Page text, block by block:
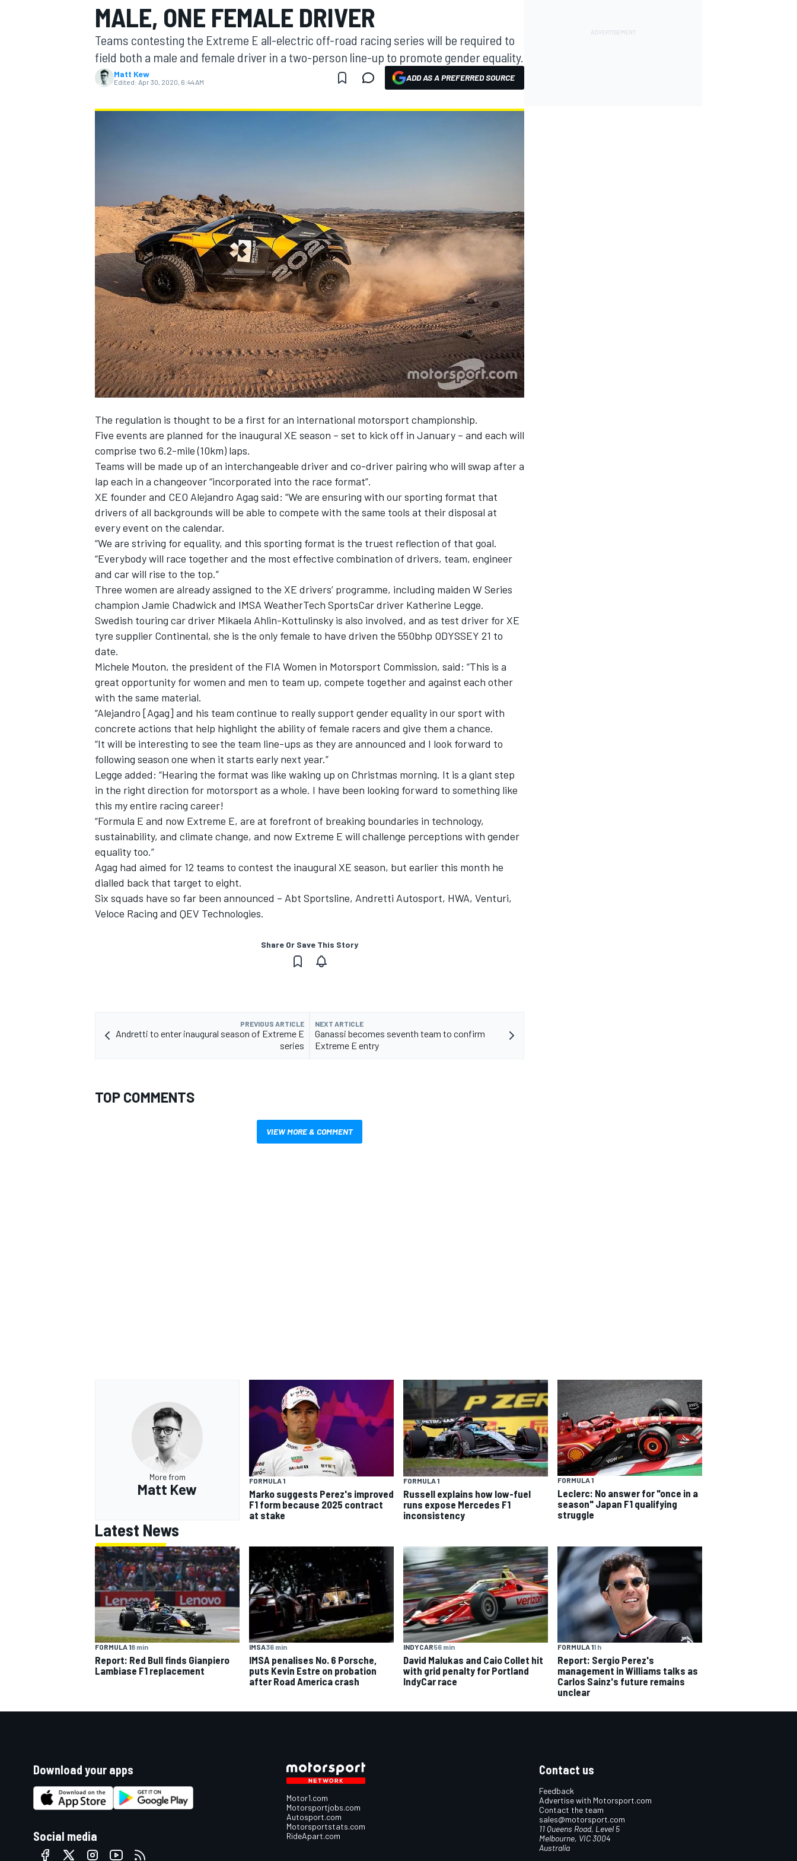
MOTOGP
INDYCAR
SUPERCARS
MALE, ONE FEMALE DRIVER
Teams contesting the Extreme E all-electric off-road racing series will be required to
field both a male and female driver in a two-person line-up to promote gender equality.
Matt Kew
Edited: Apr 30, 2020, 6:44 AM ADD AS A PREFERRED SOURCE
The regulation is thought to be a first for an international motorsport championship.
Five events are planned for the inaugural XE season – set to kick off in January – and each will
comprise two 6.2-mile (10km) laps.
Teams will be made up of an interchangeable driver and co-driver pairing who will swap after a
lap each in a changeover “incorporated into the race format”.
XE founder and CEO Alejandro Agag said: “We are ensuring with our sporting format that
drivers of all backgrounds will be able to compete with the same tools at their disposal at
every event on the calendar.
“We are striving for equality, and this sporting format is the truest reflection of that goal.
“Everybody will race together and the most effective combination of drivers, team, engineer
and car will rise to the top.”
Three women are already assigned to the XE drivers’ programme, including maiden W Series
champion Jamie Chadwick and IMSA WeatherTech SportsCar driver Katherine Legge.
Swedish touring car driver Mikaela Ahlin-Kottulinsky is also involved, and as test driver for XE
tyre supplier Continental, she is the only female to have driven the 550bhp ODYSSEY 21 to
date.
Michele Mouton, the president of the FIA Women in Motorsport Commission, said: “This is a
great opportunity for women and men to team up, compete together and against each other
with the same material.
“Alejandro [Agag] and his team continue to really support gender equality in our sport with
concrete actions that help highlight the ability of female racers and give them a chance.
“It will be interesting to see the team line-ups as they are announced and I look forward to
following season one when it starts early next year.”
Legge added: “Hearing the format was like waking up on Christmas morning. It is a giant step
in the right direction for motorsport as a whole. I have been looking forward to something like
this my entire racing career!
“Formula E and now Extreme E, are at forefront of breaking boundaries in technology,
sustainability, and climate change, and now Extreme E will challenge perceptions with gender
equality too.”
Agag had aimed for 12 teams to contest the inaugural XE season, but earlier this month he
dialled back that target to eight.
Six squads have so far been announced – Abt Sportsline, Andretti Autosport, HWA, Venturi,
Veloce Racing and QEV Technologies.
Share Or Save This Story
PREVIOUS ARTICLE
Andretti to enter inaugural season of Extreme E
series
NEXT ARTICLE
Ganassi becomes seventh team to confirm
Extreme E entry
TOP COMMENTS
VIEW MORE & COMMENT
More from
Matt Kew
FORMULA 1
Marko suggests Perez's improved
F1 form because 2025 contract
at stake
FORMULA 1
Russell explains how low-fuel
runs expose Mercedes F1
inconsistency
FORMULA 1
Leclerc: No answer for "once in a
season" Japan F1 qualifying
struggle
Latest News
FORMULA 18 min
Report: Red Bull finds Gianpiero
Lambiase F1 replacement
IMSA36 min
IMSA penalises No. 6 Porsche,
puts Kevin Estre on probation
after Road America crash
INDYCAR56 min
David Malukas and Caio Collet hit
with grid penalty for Portland
IndyCar race
FORMULA 11 h
Report: Sergio Perez's
management in Williams talks as
Carlos Sainz's future remains
unclear
Download your apps
Social media
Motor1.com
Motorsportjobs.com
Autosport.com
Motorsportstats.com
RideApart.com
Contact us
Feedback
Advertise with Motorsport.com
Contact the team
sales@motorsport.com
11 Queens Road, Level 5
Melbourne, VIC 3004
Australia